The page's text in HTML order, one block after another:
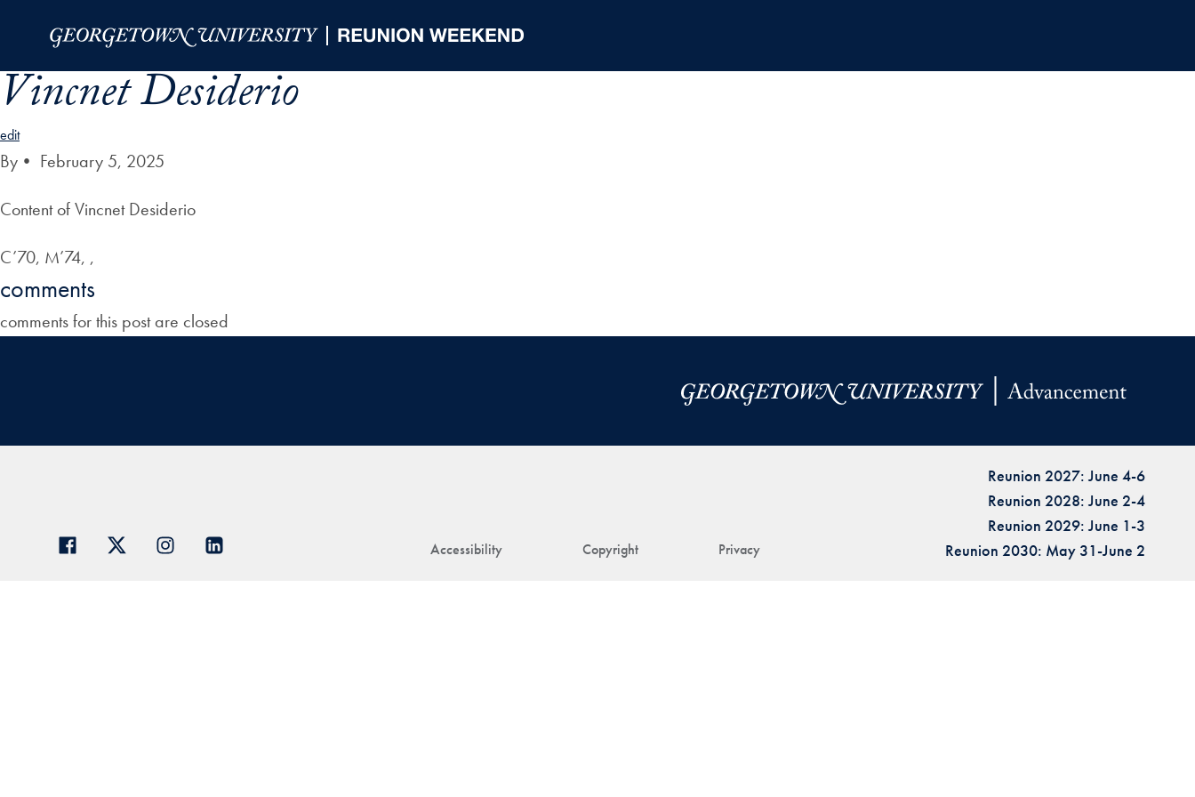
Vincnet Desiderio
edit
By • February 5, 2025
Content of Vincnet Desiderio
C’70, M’74, ,
comments
comments for this post are closed
Accessibility Copyright Privacy
Reunion 2027: June 4-6
Reunion 2028: June 2-4
Reunion 2029: June 1-3
Reunion 2030: May 31-June 2